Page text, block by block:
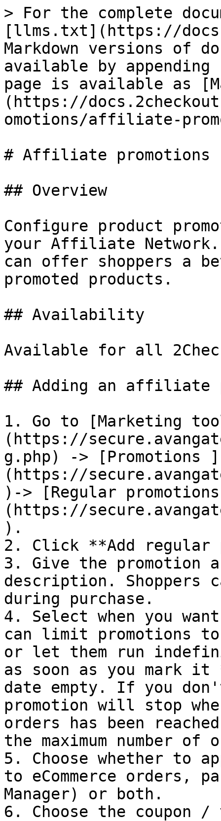
> For the complete
[llms.txt](https://
Markdown versions of
available by
page is available as
(https://
omotions/affiliate-
# Affiliate promotions
## Overview
Configure product
your Affiliate
can offer shoppers a
promoted products.
## Availability
Available for all
## Adding an affiliate
1. Go to [Marketing
(https://
g.php) -> [Promotions ]
(https://
)-> [Regular
(https://
).
2. Click **Add regular
3. Give the promotion
description. Shoppers
during purchase.
4. Select when you
can limit promotions
or let them run
as soon as you mark
date empty. If you
promotion will stop
orders has been
the maximum number
5. Choose whether to
to eCommerce orders,
Manager) or both.
6. Choose the coupon /